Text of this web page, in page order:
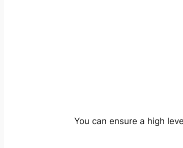
You can ensure a high